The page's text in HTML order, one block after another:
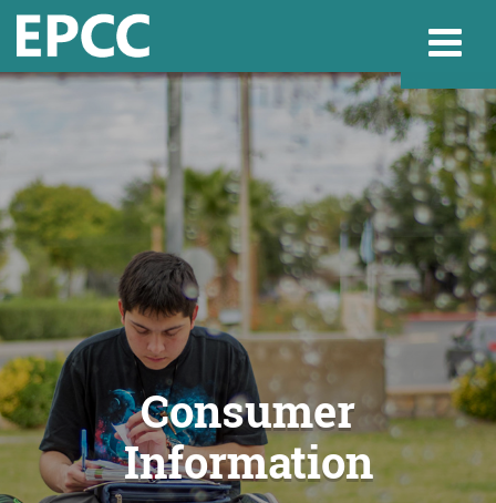
Home
Admissions &
Academics
Resources &
Consumer
Information